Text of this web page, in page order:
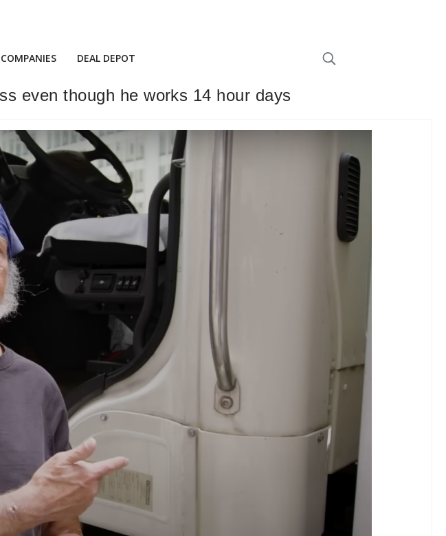
COMPANIES DEAL DEPOT
even though he works 14 hour days